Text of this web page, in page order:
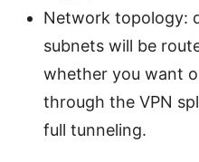
Network topology:
subnets will be
whether you want
through the VPN
full tunneling.